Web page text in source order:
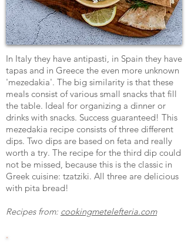
In Italy they have antipasti, in Spain they have
tapas and in Greece the even more unknown
'mezedakia'. The big similarity is that these
meals consist of various small snacks that fill
the table. Ideal for organizing a dinner or
drinks with snacks. Success guaranteed! This
mezedakia recipe consists of three different
dips. Two dips are based on feta and really
worth a try. The recipe for the third dip could
not be missed, because this is the classic in
Greek cuisine: tzatziki. All three are delicious
with pita bread!
Recipes from: cookingmetelefteria.com